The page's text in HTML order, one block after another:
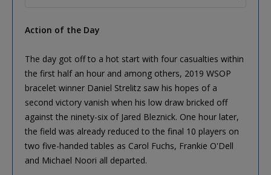
Action of the Day
The day got off to a hot start with four casualties within
the first half an hour and among others, 2019 WSOP
bracelet winner Daniel Strelitz saw his hopes of a
second victory vanish when his low draw bricked off
against the ninety-six of Jared Bleznick. One hour later,
the field was already reduced to the final 10 players on
two five-handed tables as Carol Fuchs, Frankie O'Dell
and Michael Noori all departed.